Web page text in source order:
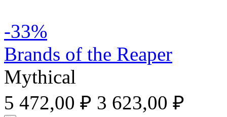
-33%
Brands of the Reaper
Mythical
5 472,00 ₽ 3 623,00 ₽